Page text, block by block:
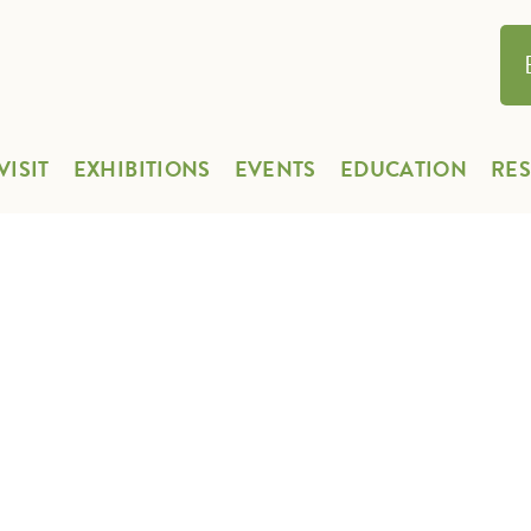
EXHIBITIONS EVENTS EDUCATION